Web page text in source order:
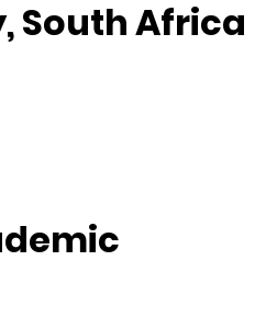
South Africa